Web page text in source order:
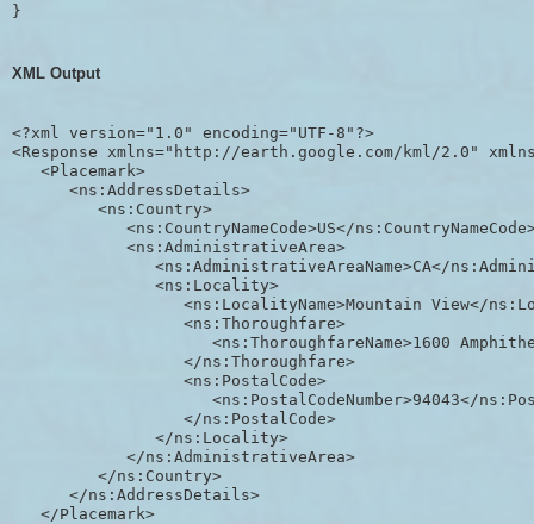
}
XML Output
<?xml version="1.0" encoding="UTF-8"?>
<Response xmlns="http://earth.google.com/kml/2.0"
   <Placemark>
      <ns:AddressDetails>
         <ns:Country>
<ns:CountryNameCode>US</
            <ns:AdministrativeArea>
<ns:AdministrativeAreaName>CA</
               <ns:Locality>
<ns:LocalityName>Mountain View</
                  <ns:Thoroughfare>
<ns:ThoroughfareName>1600
                  </ns:Thoroughfare>
                  <ns:PostalCode>
<ns:PostalCodeNumber>94043</
                  </ns:PostalCode>
               </ns:Locality>
            </ns:AdministrativeArea>
         </ns:Country>
      </ns:AddressDetails>
   </Placemark>